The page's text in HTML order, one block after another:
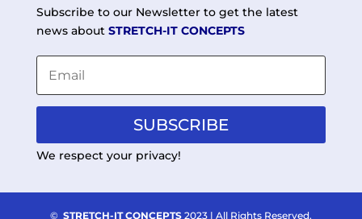
Subscribe to our Newsletter to get the latest
news about STRETCH-IT CONCEPTS
SUBSCRIBE
We respect your privacy!
© STRETCH-IT CONCEPTS 2023 | All Rights Reserved.